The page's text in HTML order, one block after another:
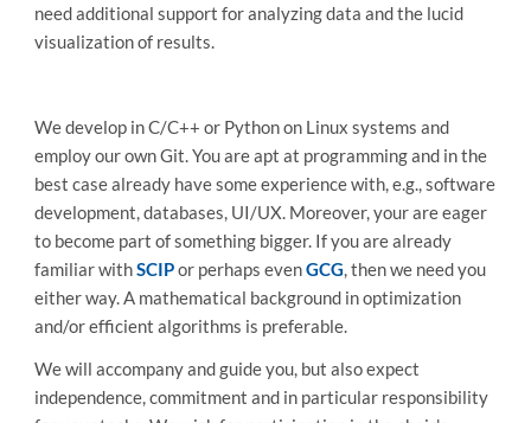
need additional support for analyzing data and the lucid
visualization of results.
We develop in C/C++ or Python on Linux systems and
employ our own Git. You are apt at programming and in the
best case already have some experience with, e.g., software
development, databases, UI/UX. Moreover, your are eager
to become part of something bigger. If you are already
familiar withSCIPor perhaps evenGCG, then we need you
either way. A mathematical background in optimization
and/or efficient algorithms is preferable.
We will accompany and guide you, but also expect
independence, commitment and in particular responsibility